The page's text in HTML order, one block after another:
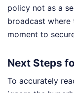
policy not as a
broadcast
moment to
Next Steps
To accurately